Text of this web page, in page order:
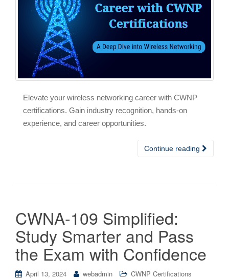
Elevate your wireless networking career with CWNP
certifications. Gain industry recognition, hands-on
experience, and career opportunities.
Continue reading
CWNA-109 Simplified:
Study Smarter and Pass
the Exam with Confidence
April 13, 2024 webadmin CWNP Certifications